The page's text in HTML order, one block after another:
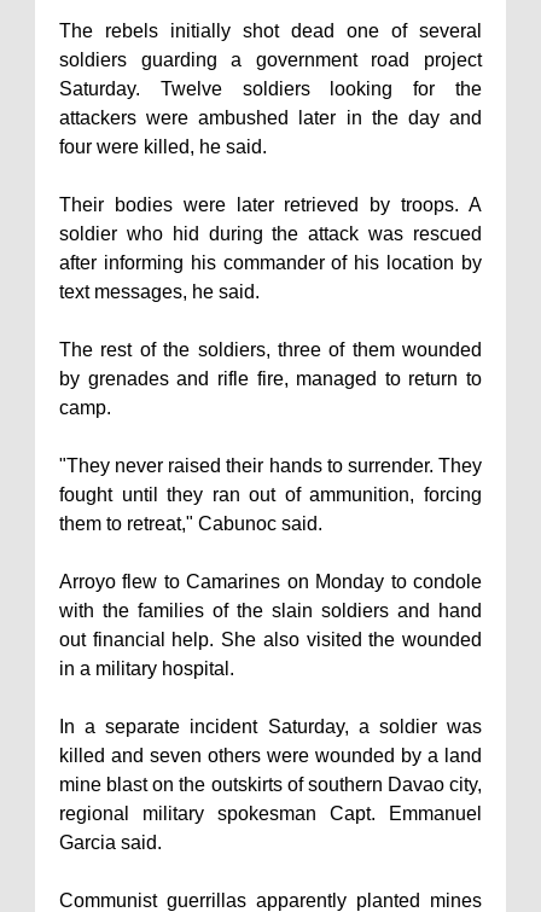
The rebels initially shot dead one of several
soldiers guarding a government road project
Saturday. Twelve soldiers looking for the
attackers were ambushed later in the day and
four were killed, he said.
Their bodies were later retrieved by troops. A
soldier who hid during the attack was rescued
after informing his commander of his location by
text messages, he said.
The rest of the soldiers, three of them wounded
by grenades and rifle fire, managed to return to
camp.
"They never raised their hands to surrender. They
fought until they ran out of ammunition, forcing
them to retreat," Cabunoc said.
Arroyo flew to Camarines on Monday to condole
with the families of the slain soldiers and hand
out financial help. She also visited the wounded
in a military hospital.
In a separate incident Saturday, a soldier was
killed and seven others were wounded by a land
mine blast on the outskirts of southern Davao city,
regional military spokesman Capt. Emmanuel
Garcia said.
Communist guerrillas apparently planted mines